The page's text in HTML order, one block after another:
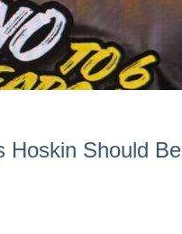
Hoskin Should Be